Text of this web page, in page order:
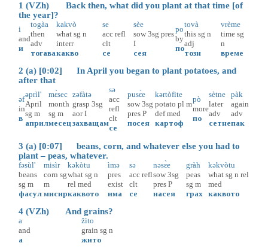
1 (VZh) Back then, what did you plant at that time [of
the year]?
i
and
и
togàa
then
adv
тогава
kakvò
what sg n
interr
какво
se
acc refl
clt
се
sèe
sow 3sg pres
I
сея
po
by
по
tovà
this sg n
adj
този
vrème
time sg
n
време
2 (a) [0:02] In April you began to plant potatoes, and
after that
əf
in
в
əprìl'
April
sg m
април
mɛ̀sec
month
sg m
месец
zəfàtə
grasp 3sg
aor I
захващам
sə
acc
refl
clt
се
pusɛ̀e
sow 3sg
pres P
посея
kərtòfite
potato pl m
def med
картоф
pò
more
по
sètne
later
adv
сетне
pàk
again
adv
пак
3 (a) [0:07] beans, corn, and whatever else you had to
plant – peas, whatever.
fəsùl'
beans
sg m
фасул
misìr
corn sg
m
мисир
kəkòtu
what sg n
rel med
каквото
ìmə
pres
exist
има
sə
acc refl
clt
се
nəsɛ̀e
sow 3sg
pres P
насея
gràh
peas
sg m
грах
kəkvòtu
what sg n rel
med
каквото
4 (VZh) And grains?
a
and
а
žìto
grain sg n
жито